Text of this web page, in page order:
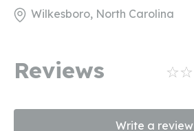
Wilkesboro, North Carolina
Reviews
Write a review